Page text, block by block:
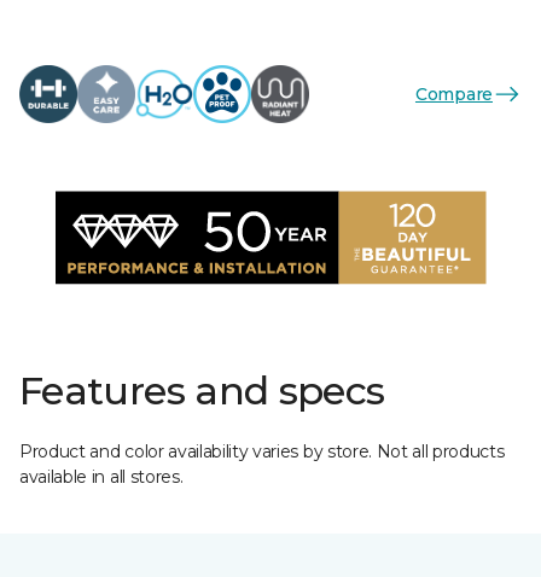
Compare
Features and specs
Product and color availability varies by store. Not all products
available in all stores.